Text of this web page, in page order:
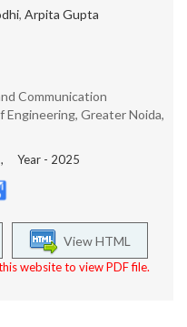
, Arpita Gupta
Communication
Greater Noida,
, Year - 2025
View HTML
website to view PDF file.